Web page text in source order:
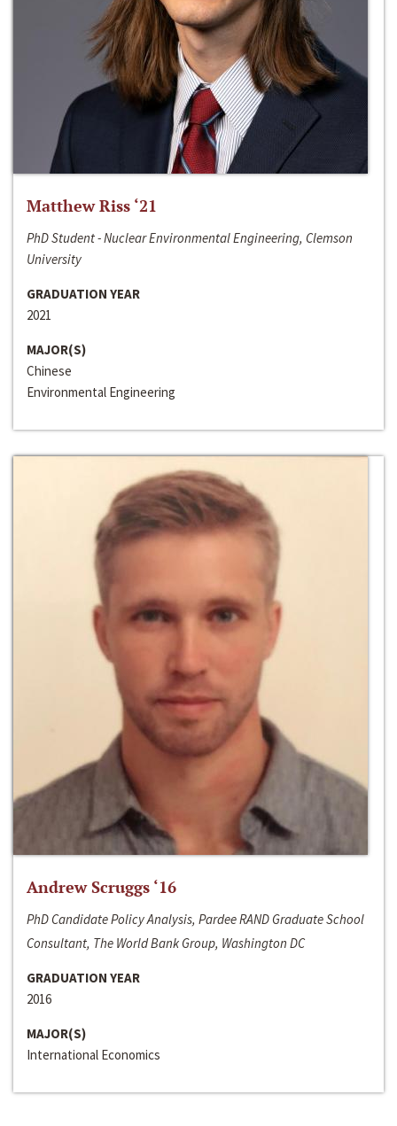
Matthew Riss ‘21
PhD Student - Nuclear Environmental Engineering, Clemson
University
GRADUATION YEAR
2021
MAJOR(S)
Chinese
Environmental Engineering
Andrew Scruggs ‘16
PhD Candidate Policy Analysis, Pardee RAND Graduate School
Consultant, The World Bank Group, Washington DC
GRADUATION YEAR
2016
MAJOR(S)
International Economics